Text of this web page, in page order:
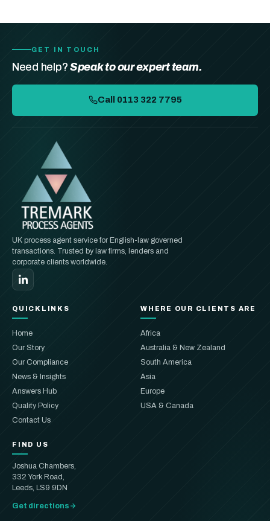
GET IN TOUCH
Need help?Speak to our expert team.
Call 0113 322 7795
UK process agent service for English-law governed
transactions. Trusted by law firms, lenders and
corporate clients worldwide.
QUICKLINKS
Home
Our Story
Our Compliance
News & Insights
Answers Hub
Quality Policy
Contact Us
WHERE OUR CLIENTS ARE
Africa
Australia & New Zealand
South America
Asia
Europe
USA & Canada
FIND US
Joshua Chambers,
332 York Road,
Leeds, LS9 9DN
Get directions